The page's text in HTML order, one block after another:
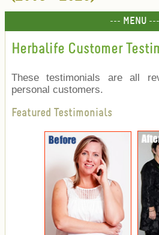
--- MENU ---
Herbalife Customer
These testimonials are all
personal customers.
Featured Testimonials